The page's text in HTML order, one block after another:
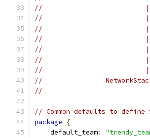
//
//                          | <--
//                          |
//
//                          | <--
//
//
//
//
// Common defaults to define
package
{
    default_team
: